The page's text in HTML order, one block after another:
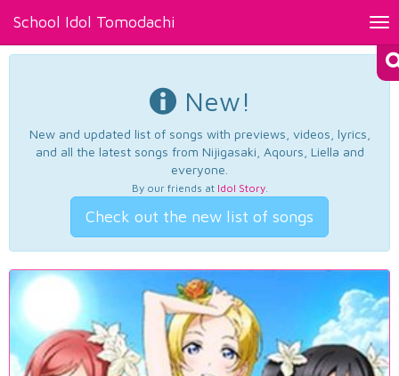
School Idol Tomodachi
New!
New and updated list of songs with previews, videos, lyrics,
and all the latest songs from Nijigasaki, Aqours, Liella and
everyone.
By our friends at Idol Story.
Check out the new list of songs